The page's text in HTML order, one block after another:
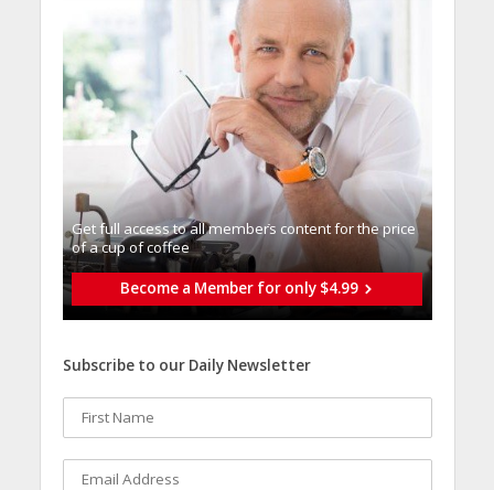
Get full access to all memberֿs content for the price
of a cup of coffee
Become a Member for only $4.99
Subscribe to our Daily Newsletter